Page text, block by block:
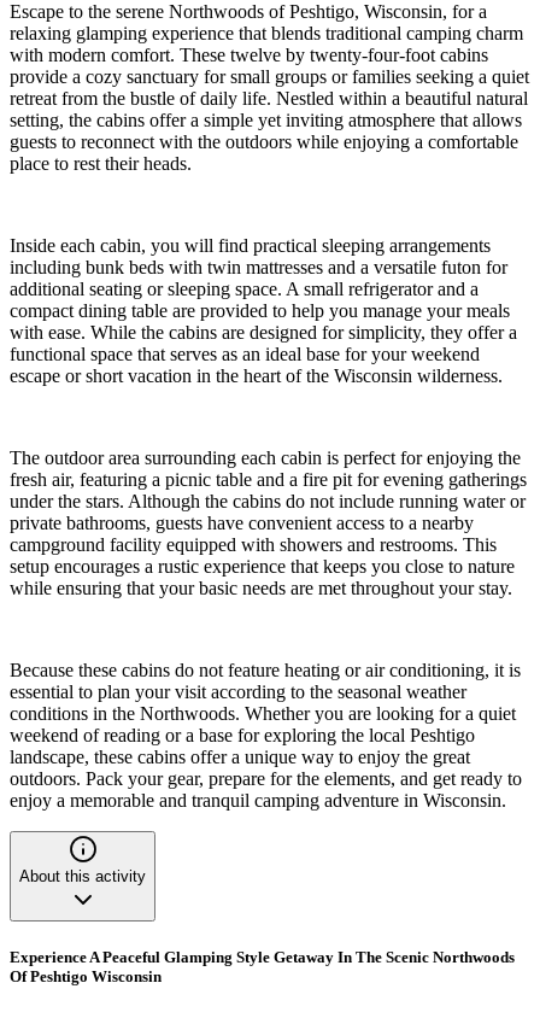
Escape to the serene Northwoods of Peshtigo, Wisconsin, for a
relaxing glamping experience that blends traditional camping charm
with modern comfort. These twelve by twenty-four-foot cabins
provide a cozy sanctuary for small groups or families seeking a quiet
retreat from the bustle of daily life. Nestled within a beautiful natural
setting, the cabins offer a simple yet inviting atmosphere that allows
guests to reconnect with the outdoors while enjoying a comfortable
place to rest their heads.
Inside each cabin, you will find practical sleeping arrangements
including bunk beds with twin mattresses and a versatile futon for
additional seating or sleeping space. A small refrigerator and a
compact dining table are provided to help you manage your meals
with ease. While the cabins are designed for simplicity, they offer a
functional space that serves as an ideal base for your weekend
escape or short vacation in the heart of the Wisconsin wilderness.
The outdoor area surrounding each cabin is perfect for enjoying the
fresh air, featuring a picnic table and a fire pit for evening gatherings
under the stars. Although the cabins do not include running water or
private bathrooms, guests have convenient access to a nearby
campground facility equipped with showers and restrooms. This
setup encourages a rustic experience that keeps you close to nature
while ensuring that your basic needs are met throughout your stay.
Because these cabins do not feature heating or air conditioning, it is
essential to plan your visit according to the seasonal weather
conditions in the Northwoods. Whether you are looking for a quiet
weekend of reading or a base for exploring the local Peshtigo
landscape, these cabins offer a unique way to enjoy the great
outdoors. Pack your gear, prepare for the elements, and get ready to
enjoy a memorable and tranquil camping adventure in Wisconsin.
About this activity
Experience A Peaceful Glamping Style Getaway In The Scenic Northwoods
Of Peshtigo Wisconsin